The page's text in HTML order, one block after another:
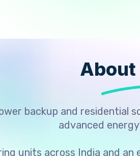
About
backup and residential
advanced
units across India and